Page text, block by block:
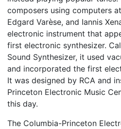
composers using computers
Edgard Varèse, and Iannis
electronic instrument that
first electronic synthesizer.
Sound Synthesizer, it used
and incorporated the first
It was designed by RCA and
Princeton Electronic Music
this day.
The Columbia-Princeton